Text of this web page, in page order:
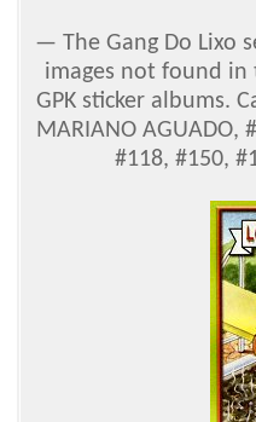
— The Gang Do Lixo
images not found in
GPK sticker albums.
MARIANO AGUADO,
#118, #150,